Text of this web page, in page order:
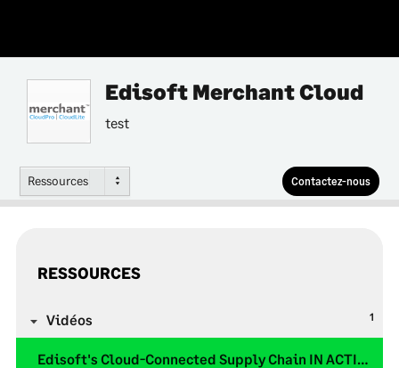
Edisoft Merchant Cloud
test
Ressources Contactez-nous
RESSOURCES
1
Vidéos
Edisoft's Cloud-Connected Supply Chain IN ACTION